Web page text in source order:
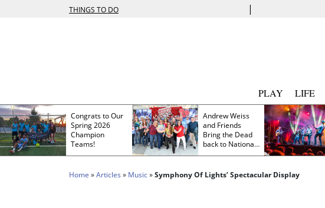
THINGS TO DO |
PLAY LIFE
Congrats to Our
Spring 2026
Champion
Teams!
Andrew Weiss
and Friends
Bring the Dead
back to Nationals
Park
Home »Articles » Music»Symphony Of Lights’ Spectacular Display